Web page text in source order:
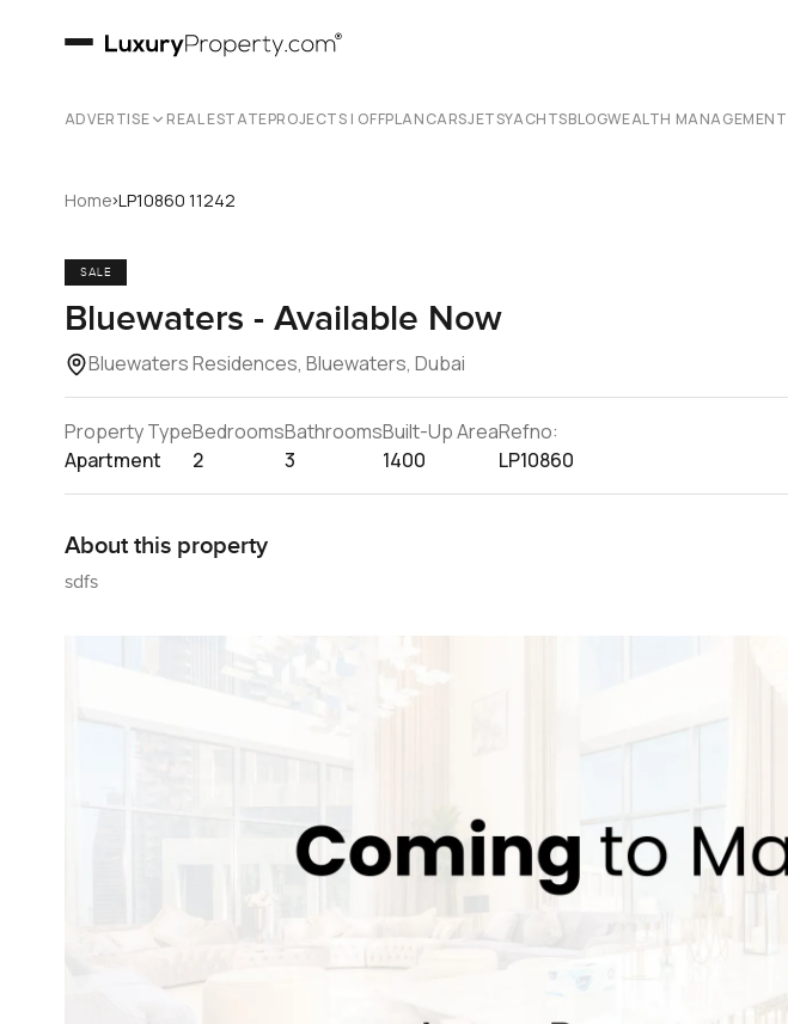
ADVERTISE REAL ESTATEPROJECTS | OFFPLANCARSJETSYACHTSBLOGWEALTH MANAGEMENT
Home›LP10860 11242
SALE
Bluewaters - Available Now
Bluewaters Residences, Bluewaters, Dubai
Property Type
Apartment
Bedrooms
2
Bathrooms
3
Built-Up Area
1400
Refno:
LP10860
About this property
sdfs